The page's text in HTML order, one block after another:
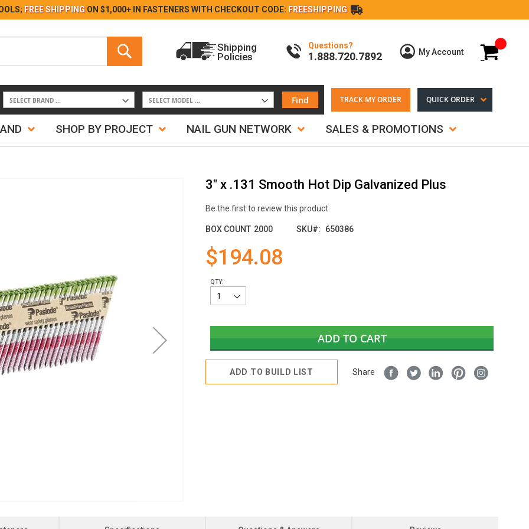
Skip
FREE SHIPPING ON $1,000+ IN FASTENERS WITH CHECKOUT CODE: FREESHIPPING
My Cart
My Account
Questions?
1.888.720.7892
Shipping
Policies
Find TRACK MY ORDER QUICK ORDER
SHOP BY PROJECT NAIL GUN NETWORK SALES & PROMOTIONS
3" x .131 Smooth Hot Dip Galvanized Plus
Be the first to review this product
BOX COUNT 2000 SKU 650386
$194.08
QTY:
ADD TO CART
ADD TO BUILD LIST Share